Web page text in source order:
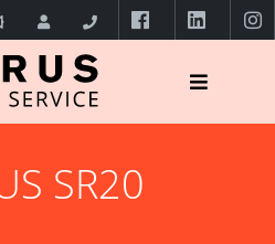
SR20